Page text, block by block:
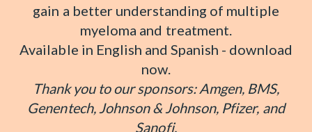
gain a better understanding of multiple
myeloma and treatment.
Available in English and Spanish - download
now.
Thank you to our sponsors: Amgen, BMS,
Genentech, Johnson & Johnson, Pfizer, and
Sanofi.